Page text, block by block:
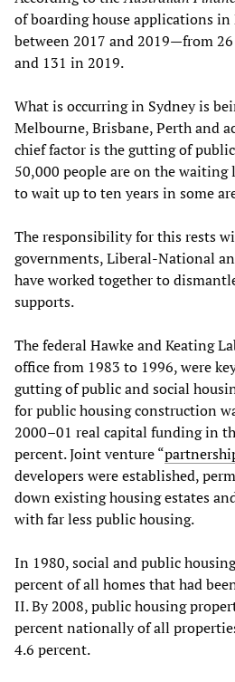
of boarding house applications in
between 2017 and 2019—from
and 131 in 2019.
What is occurring in Sydney is
Melbourne, Brisbane, Perth and
chief factor is the gutting of
50,000 people are on the
to wait up to ten years in some
The responsibility for this rests
governments, Liberal-National
have worked together to
supports.
The federal Hawke and Keating
office from 1983 to 1996, were
gutting of public and social
for public housing construction
2000–01 real capital funding in
percent. Joint venture “
developers were established,
down existing housing estates
with far less public housing.
In 1980, social and public
percent of all homes that had
II. By 2008, public housing
percent nationally of all
4.6 percent.